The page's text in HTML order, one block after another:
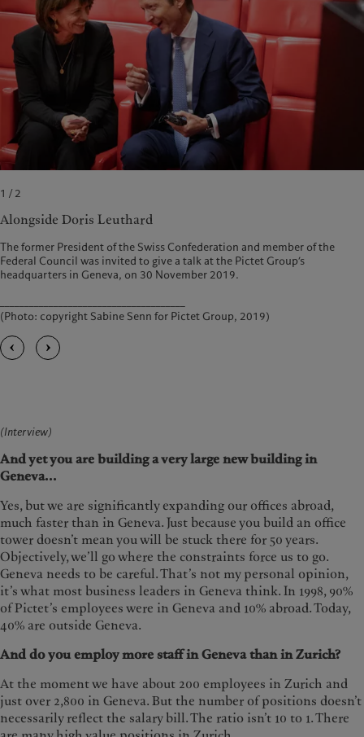
1 / 2
Alongside Doris Leuthard
The former President of the Swiss Confederation and member of the
Federal Council was invited to give a talk at the Pictet Group’s
headquarters in Geneva, on 30 November 2019.
(Photo: copyright Sabine Senn for Pictet Group, 2019)
(Interview)
And yet you are building a very large new building in
Geneva...
Yes, but we are significantly expanding our offices abroad,
much faster than in Geneva. Just because you build an office
tower doesn’t mean you will be stuck there for 50 years.
Objectively, we’ll go where the constraints force us to go.
Geneva needs to be careful. That’s not my personal opinion,
it’s what most business leaders in Geneva think. In 1998, 90%
of Pictet’s employees were in Geneva and 10% abroad. Today,
40% are outside Geneva.
And do you employ more staff in Geneva than in Zurich?
At the moment we have about 200 employees in Zurich and
just over 2,800 in Geneva. But the number of positions doesn’t
necessarily reflect the salary bill. The ratio isn’t 10 to 1. There